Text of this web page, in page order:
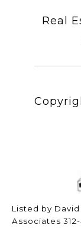
Real
Listed by
Associates 312-